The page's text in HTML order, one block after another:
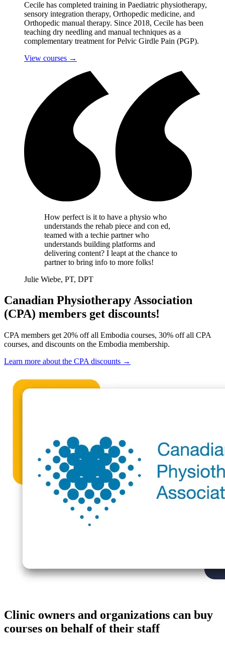
Cecile has completed training in Paediatric physiotherapy,
sensory integration therapy, Orthopedic medicine, and
Orthopedic manual therapy. Since 2018, Cecile has been
teaching dry needling and manual techniques as a
complementary treatment for Pelvic Girdle Pain (PGP).
View courses →
How perfect is it to have a physio who
understands the rehab piece and con ed,
teamed with a techie partner who
understands building platforms and
delivering content? I leapt at the chance to
partner to bring info to more folks!
Julie Wiebe, PT, DPT
Canadian Physiotherapy Association
(CPA) members get discounts!
CPA members get 20% off all Embodia courses, 30% off all CPA
courses, and discounts on the Embodia membership.
Learn more about the CPA discounts →
Clinic owners and organizations can buy
courses on behalf of their staff